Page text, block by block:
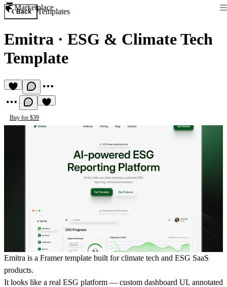
Marketplace
Back Templates
Emitra · ESG & Climate Tech
Template
Buy for $39
Emitra is a Framer template built for climate tech and ESG SaaS
products.
It looks like a real ESG platform — custom dashboard UI, annotated